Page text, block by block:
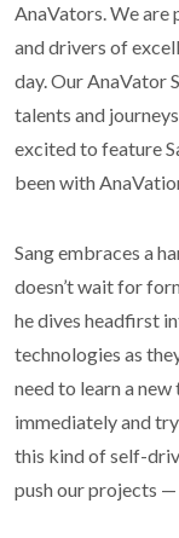
AnaVators. We are
and drivers of
day. Our AnaVator
talents and
excited to feature
been with
Sang embraces a
doesn’t wait for
he dives headfirst
technologies as
need to learn a new
immediately and try
this kind of self-
push our projects